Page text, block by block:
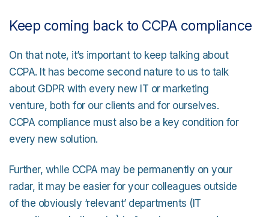
Keep coming back to CCPA compliance
On that note, it’s important to keep talking about
CCPA. It has become second nature to us to talk
about GDPR with every new IT or marketing
venture, both for our clients and for ourselves.
CCPA compliance must also be a key condition for
every new solution.
Further, while CCPA may be permanently on your
radar, it may be easier for your colleagues outside
of the obviously ‘relevant’ departments (IT